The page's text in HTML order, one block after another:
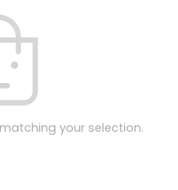
your selection.